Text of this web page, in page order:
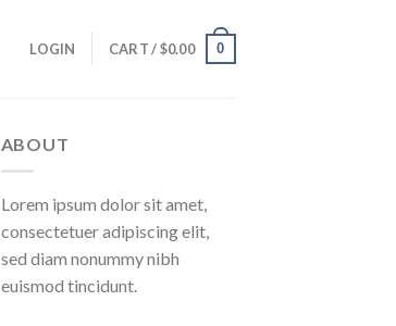
LOGIN CART /$0.00 0
ABOUT
Lorem ipsum dolor sit amet,
consectetuer adipiscing elit,
sed diam nonummy nibh
euismod tincidunt.